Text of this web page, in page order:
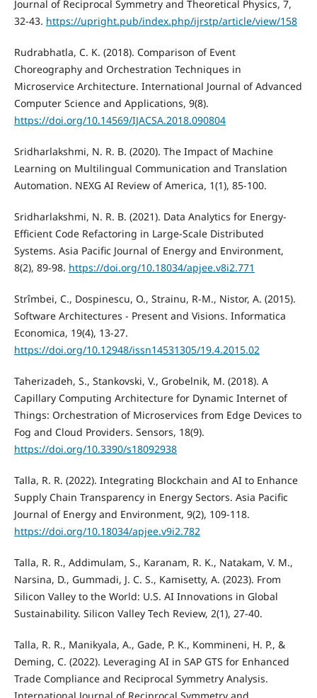
Journal of Reciprocal Symmetry and Theoretical Physics, 7,
32-43. https://upright.pub/index.php/ijrstp/article/view/158
Rudrabhatla, C. K. (2018). Comparison of Event
Choreography and Orchestration Techniques in
Microservice Architecture. International Journal of Advanced
Computer Science and Applications, 9(8).
https://doi.org/10.14569/IJACSA.2018.090804
Sridharlakshmi, N. R. B. (2020). The Impact of Machine
Learning on Multilingual Communication and Translation
Automation. NEXG AI Review of America, 1(1), 85-100.
Sridharlakshmi, N. R. B. (2021). Data Analytics for Energy-
Efficient Code Refactoring in Large-Scale Distributed
Systems. Asia Pacific Journal of Energy and Environment,
8(2), 89-98. https://doi.org/10.18034/apjee.v8i2.771
Strîmbei, C., Dospinescu, O., Strainu, R-M., Nistor, A. (2015).
Software Architectures - Present and Visions. Informatica
Economica, 19(4), 13-27.
https://doi.org/10.12948/issn14531305/19.4.2015.02
Taherizadeh, S., Stankovski, V., Grobelnik, M. (2018). A
Capillary Computing Architecture for Dynamic Internet of
Things: Orchestration of Microservices from Edge Devices to
Fog and Cloud Providers. Sensors, 18(9).
https://doi.org/10.3390/s18092938
Talla, R. R. (2022). Integrating Blockchain and AI to Enhance
Supply Chain Transparency in Energy Sectors. Asia Pacific
Journal of Energy and Environment, 9(2), 109-118.
https://doi.org/10.18034/apjee.v9i2.782
Talla, R. R., Addimulam, S., Karanam, R. K., Natakam, V. M.,
Narsina, D., Gummadi, J. C. S., Kamisetty, A. (2023). From
Silicon Valley to the World: U.S. AI Innovations in Global
Sustainability. Silicon Valley Tech Review, 2(1), 27-40.
Talla, R. R., Manikyala, A., Gade, P. K., Kommineni, H. P., &
Deming, C. (2022). Leveraging AI in SAP GTS for Enhanced
Trade Compliance and Reciprocal Symmetry Analysis.